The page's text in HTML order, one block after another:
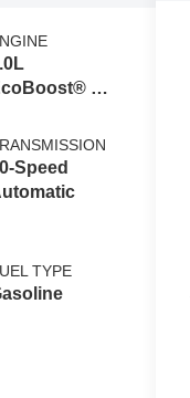
V6
Start-Stop
Speed
TYPE